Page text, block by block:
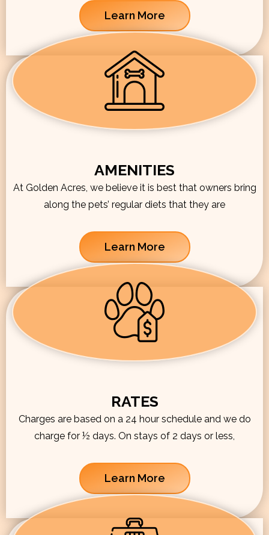
Learn More
AMENITIES
At Golden Acres, we believe it is best that owners bring
along the pets’ regular diets that they are
Learn More
RATES
Charges are based on a 24 hour schedule and we do
charge for ½ days. On stays of 2 days or less,
Learn More